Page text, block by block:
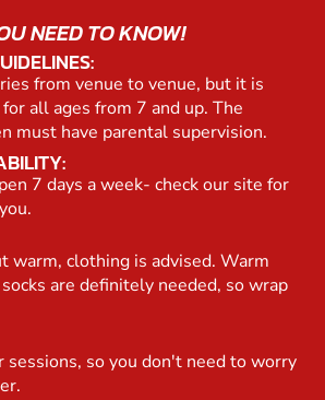
NEED TO KNOW!
from venue to venue, but it is
all ages from 7 and up. The
must have parental supervision.
7 days a week- check our site for
warm, clothing is advised. Warm
are definitely needed, so wrap
sessions, so you don't need to worry